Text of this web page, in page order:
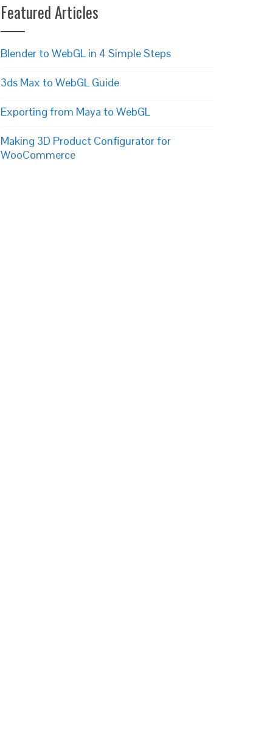
Featured Articles
Blender to WebGL in 4 Simple Steps
3ds Max to WebGL Guide
Exporting from Maya to WebGL
Making 3D Product Configurator for
WooCommerce